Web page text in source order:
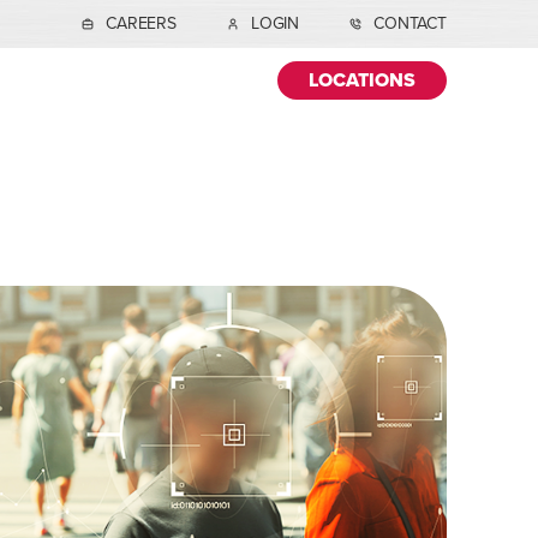
CAREERS LOGIN CONTACT
LOCATIONS